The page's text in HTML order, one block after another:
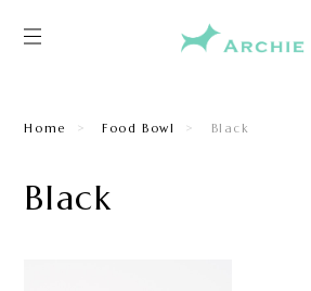
Home Food Bowl Black
Black